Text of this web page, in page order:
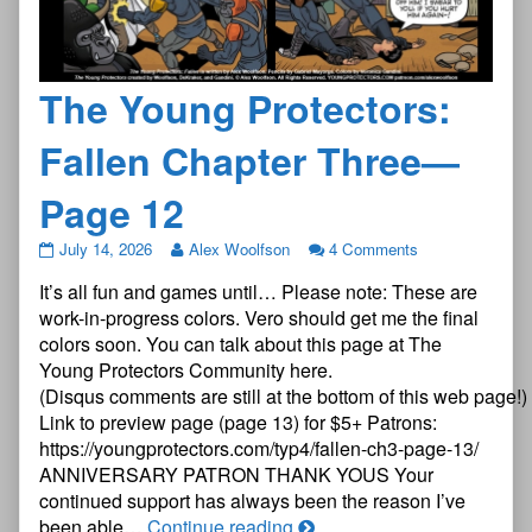
The Young Protectors:
Fallen Chapter Three—
Page 12
The
Protectors:
Fallen
Chapter
Three
—
Page
12
published
on
July 14, 2026 Alex Woolfson 4 Comments
It’s all fun and games until… Please note: These are
work-in-progress colors. Vero should get me the final
colors soon. You can talk about this page at The
Young Protectors Community here.
(Disqus comments are still at the bottom of this web page!)
Link to preview page (page 13) for $5+ Patrons:
https://youngprotectors.com/typ4/fallen-ch3-page-13/
ANNIVERSARY PATRON THANK YOUS Your
continued support has always been the reason I’ve
The